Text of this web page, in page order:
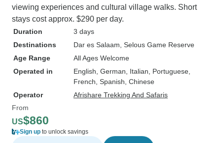
viewing experiences and cultural village walks. Short
stays cost approx. $290 per day.
Duration
3 days
Destinations
Dar es Salaam , Selous Game Reserve
Age Range
All Ages Welcome
Operated in
English, German, Italian, Portuguese,
French, Spanish, Chinese
Operator
Afrishare Trekking And Safaris
From
US$860
Sign up to unlock savings